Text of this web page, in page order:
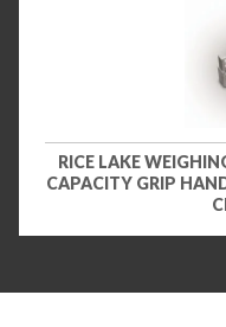
RICE LAKE
CAPACITY GRIP